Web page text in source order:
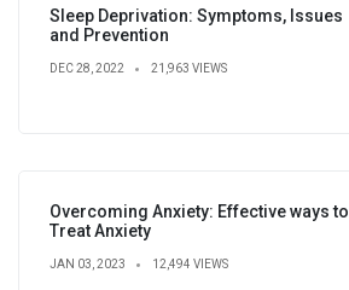
Sleep Deprivation: Symptoms, Issues
and Prevention
DEC 28, 2022 21,963 VIEWS
Overcoming Anxiety: Effective ways to
Treat Anxiety
JAN 03, 2023 12,494 VIEWS